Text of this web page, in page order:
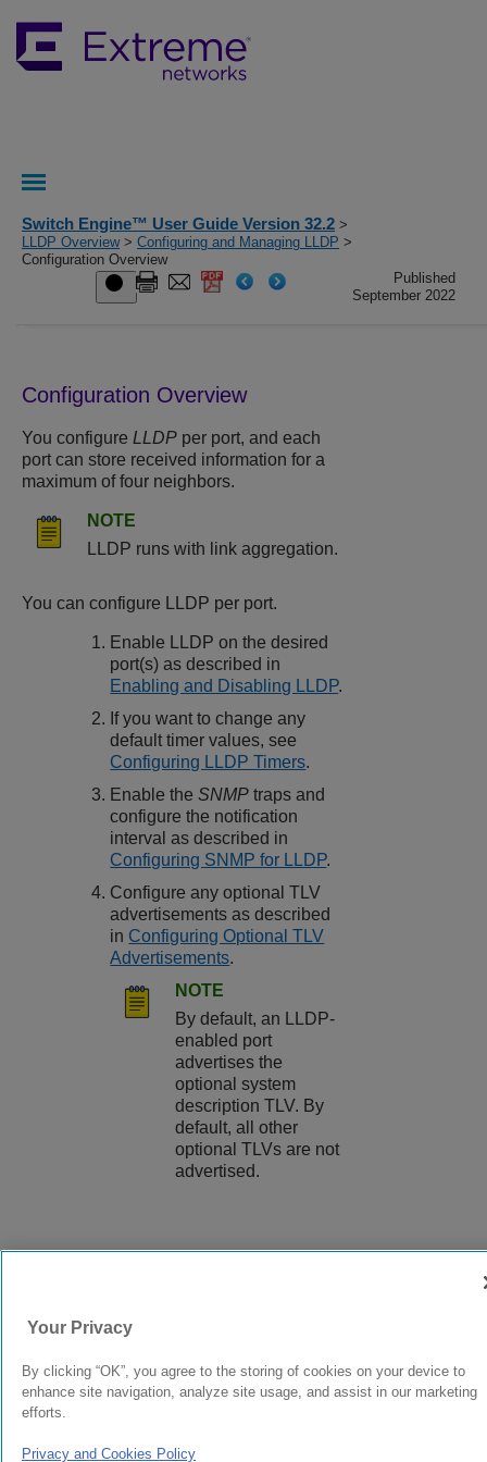
Switch Engine™ User Guide Version 32.2 >
LLDP Overview> Configuring and Managing LLDP >
Configuration Overview
Published
September 2022
Configuration Overview
You configure LLDP per port, and each
port can store received information for a
maximum of four neighbors.
NOTE
LLDP runs with link aggregation.
You can configure LLDP per port.
Enable LLDP on the desired
port(s) as described in
Enabling and Disabling LLDP.
If you want to change any
default timer values, see
Configuring LLDP Timers.
Enable theSNMP traps and
configure the notification
interval as described in
Configuring SNMP for LLDP.
Configure any optional TLV
advertisements as described
in Configuring Optional TLV
Advertisements.
NOTE
By default, an LLDP-
enabled port
advertises the
optional system
description TLV. By
default, all other
optional TLVs are not
advertised.
9037560-00
Your Privacy
By clicking “OK”, you agree to the storing of cookies on your device to
enhance site navigation, analyze site usage, and assist in our marketing
efforts.
Privacy and Cookies Policy